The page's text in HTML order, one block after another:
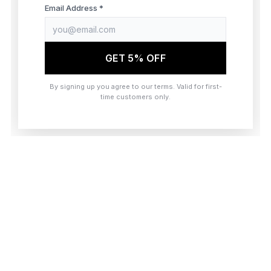
browser console for more information)
Email Address *
GET 5% OFF
By signing up you agree to our terms. Valid for first-
time customers only.